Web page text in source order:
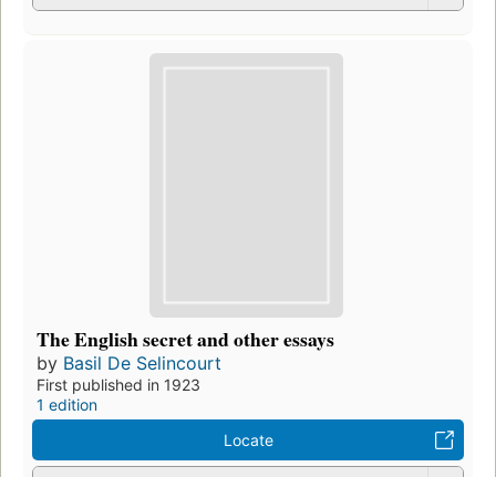
The English secret and other essays
by Basil De Selincourt
First published in 1923
1 edition
Locate